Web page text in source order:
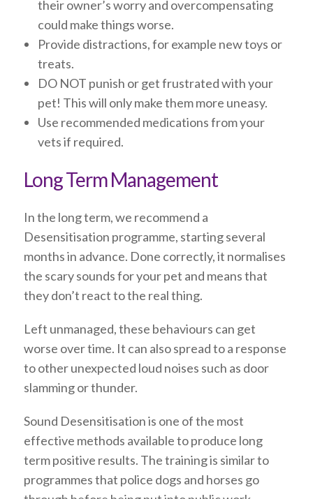
their owner’s worry and overcompensating
could make things worse.
Provide distractions, for example new toys or
treats.
DO NOT punish or get frustrated with your
pet! This will only make them more uneasy.
Use recommended medications from your
vets if required.
Long Term Management
In the long term, we recommend a
Desensitisation programme, starting several
months in advance. Done correctly, it normalises
the scary sounds for your pet and means that
they don’t react to the real thing.
Left unmanaged, these behaviours can get
worse over time. It can also spread to a response
to other unexpected loud noises such as door
slamming or thunder.
Sound Desensitisation is one of the most
effective methods available to produce long
term positive results. The training is similar to
programmes that police dogs and horses go